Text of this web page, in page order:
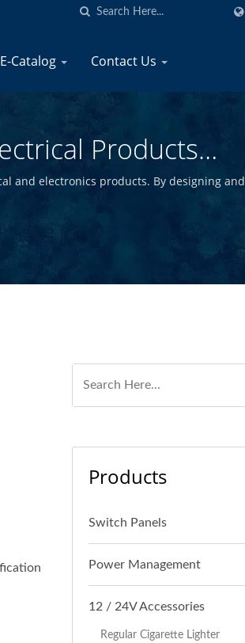
E-Catalog Contact Us
Products
and electronics products. By designing and
products at competitive prices.
Products
Switch Panels
Power Management
12 / 24V Accessories
Regular Cigarette Lighter